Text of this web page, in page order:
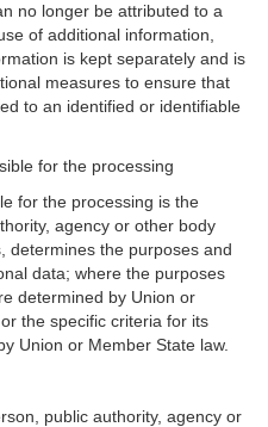
no longer be attributed to a
of additional information,
is kept separately and is
measures to ensure that
to an identified or identifiable
for the processing
for the processing is the
agency or other body
determines the purposes and
data; where the purposes
determined by Union or
the specific criteria for its
Union or Member State law.
public authority, agency or